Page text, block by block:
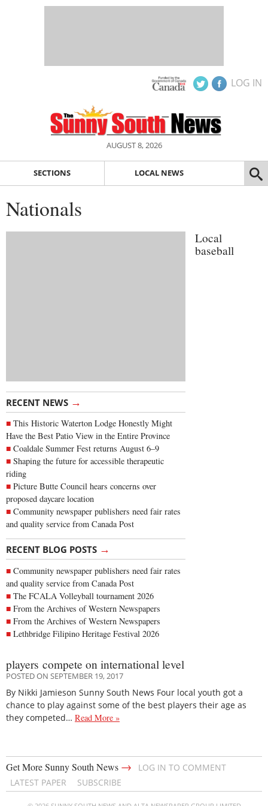
LOG IN
AUGUST 8, 2026
SECTIONS LOCAL NEWS
Nationals
RECENT NEWS →
This Historic Waterton Lodge Honestly Might
Have the Best Patio View in the Entire Province
Coaldale Summer Fest returns August 6–9
Shaping the future for accessible therapeutic
riding
Picture Butte Council hears concerns over
proposed daycare location
Community newspaper publishers need fair rates
and quality service from Canada Post
RECENT BLOG POSTS →
Community newspaper publishers need fair rates
and quality service from Canada Post
The FCALA Volleyball tournament 2026
From the Archives of Western Newspapers
From the Archives of Western Newspapers
Lethbridge Filipino Heritage Festival 2026
Local
baseball
players compete on international level
POSTED ON SEPTEMBER 19, 2017
By Nikki Jamieson Sunny South News Four local youth got a
chance to play against some of the best players their age as
they competed… Read More »
Get More Sunny South News →
LOG IN TO COMMENT
LATEST PAPER
SUBSCRIBE